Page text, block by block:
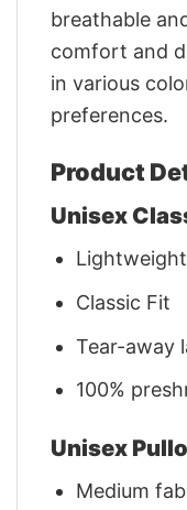
breathable
comfort and
in various
preferences.
Product
Unisex
Classic Fit
Tear-away
100%
Unisex
Medium